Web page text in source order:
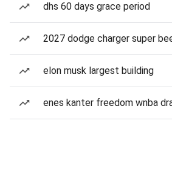
dhs 60 days grace period
2027 dodge charger super
elon musk largest building
enes kanter freedom wnba